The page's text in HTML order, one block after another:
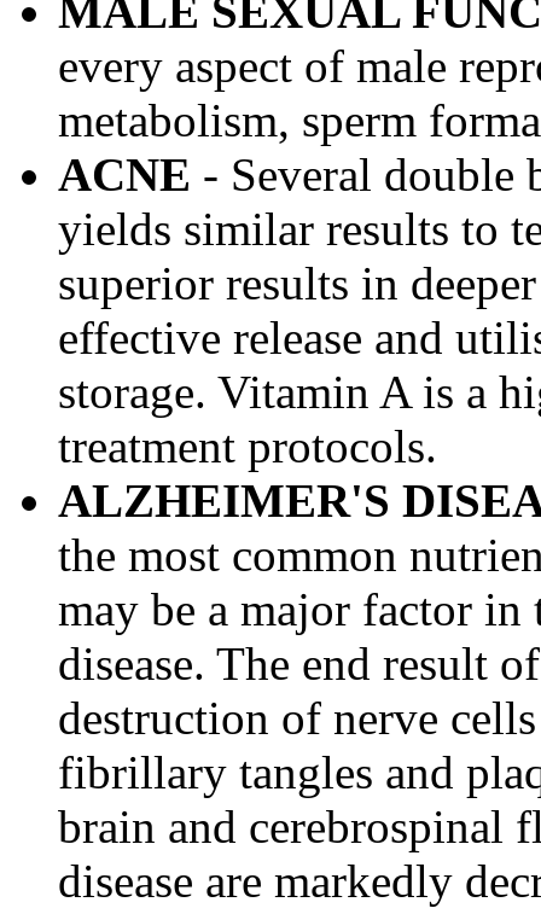
MALE SEXUAL
every aspect of male
metabolism, sperm
ACNE - Several double
yields similar results to
superior results in
effective release and
storage. Vitamin A is a
treatment protocols.
ALZHEIMER'S
the most common
may be a major factor
disease. The end result
destruction of nerve
fibrillary tangles and
brain and cerebrospinal
disease are markedly